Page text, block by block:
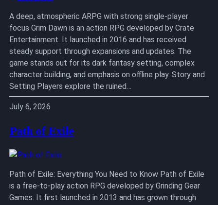
A deep, atmospheric ARPG with strong single-player
focus Grim Dawn is an action RPG developed by Crate
Entertainment. It launched in 2016 and has received
steady support through expansions and updates. The
game stands out for its dark fantasy setting, complex
character building, and emphasis on offline play. Story and
Setting Players explore the ruined…
July 6, 2026
Path of Exile
Path of Exile: Everything You Need to Know Path of Exile
is a free-to-play action RPG developed by Grinding Gear
Games. It first launched in 2013 and has grown through